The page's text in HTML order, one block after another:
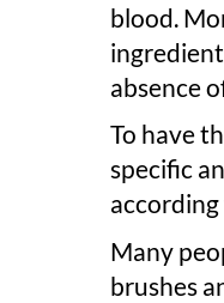
blood.
absence
To have
specific
according
Many
brushes